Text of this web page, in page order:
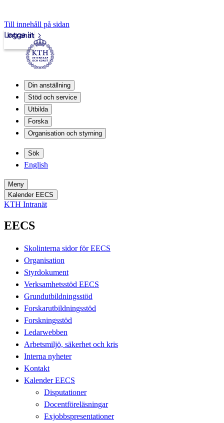
Till innehåll på sidan
Intranät
Logga in
Din anställning
Stöd och service
Utbilda
Forska
Organisation och styrning
Sök
English
Meny
Kalender EECS
KTH Intranät
EECS
Skolinterna sidor för EECS
Organisation
Styrdokument
Verksamhetsstöd EECS
Grundutbildningsstöd
Forskarutbildningsstöd
Forskningsstöd
Ledarwebben
Arbetsmiljö, säkerhet och kris
Interna nyheter
Kontakt
Kalender EECS
Disputationer
Docentföreläsningar
Exjobbspresentationer